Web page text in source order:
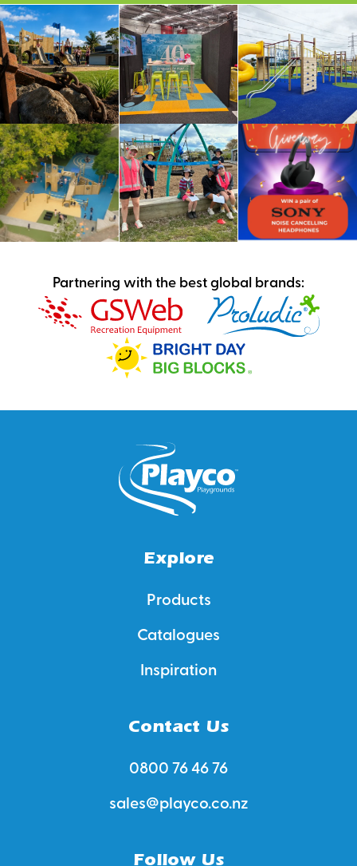
Partnering with the best global brands:
Explore
Products
Catalogues
Inspiration
Contact Us
0800 76 46 76
sales@playco.co.nz
Follow Us